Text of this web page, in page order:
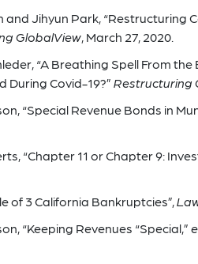
Jihyun Park, “Restructuring
GlobalView, March 27, 2020.
“A Breathing Spell From
During Covid-19?”Restructuring
“Special Revenue Bonds in
“Chapter 11 or Chapter 9:
of 3 California Bankruptcies”,
“Keeping Revenues “Special,”